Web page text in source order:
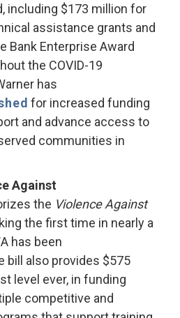
including $173 million for
assistance grants and
Bank Enterprise Award
the COVID-19
has
for increased funding
and advance access to
communities in
Against
the Violence Against
the first time in nearly a
has been
bill also provides $575
level ever, in funding
competitive and